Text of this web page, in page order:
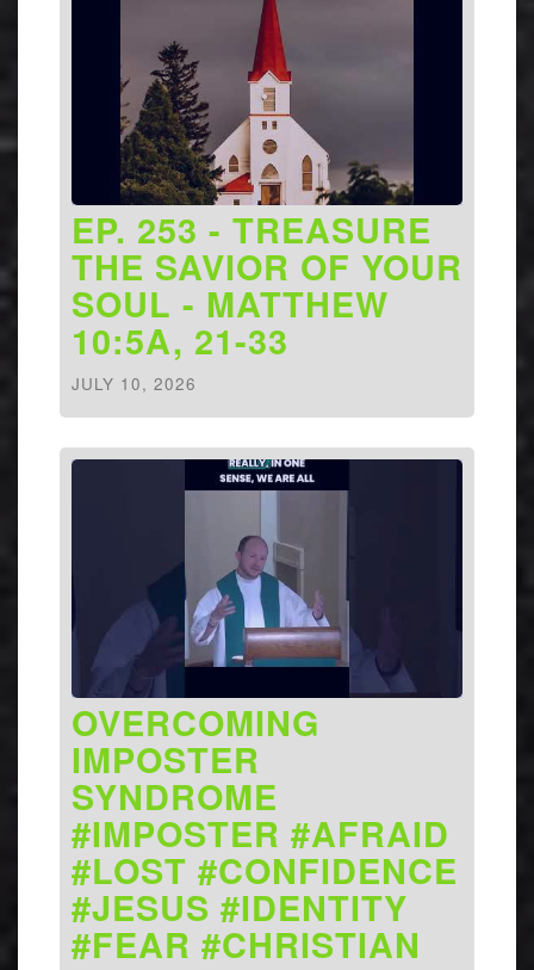
EP. 253 - TREASURE
THE SAVIOR OF YOUR
SOUL - MATTHEW
10:5A, 21-33
JULY 10, 2026
OVERCOMING
IMPOSTER
SYNDROME
#IMPOSTER #AFRAID
#LOST #CONFIDENCE
#JESUS #IDENTITY
#FEAR #CHRISTIAN